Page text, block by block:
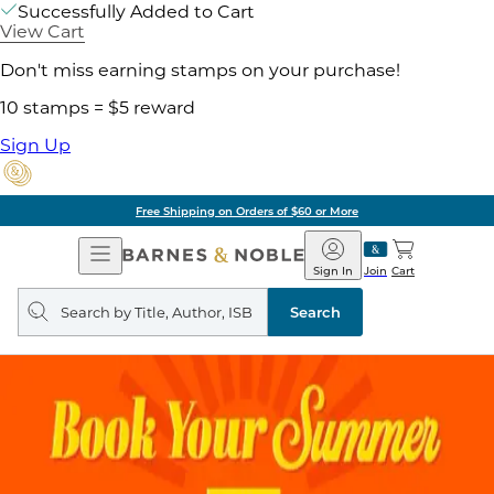
Successfully Added to Cart
View Cart
Don't miss earning stamps on your purchase!
10 stamps = $5 reward
Sign Up
Free Shipping on Orders of $60 or More
Open
Navigation
Barnes
&
Noble
Join
Sign In Cart
Search
query
Search